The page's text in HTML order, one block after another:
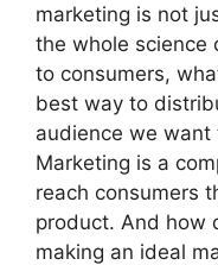
marketing is not
the whole science
to consumers,
best way to
audience we want
Marketing is a
reach consumers
product. And how
making an ideal